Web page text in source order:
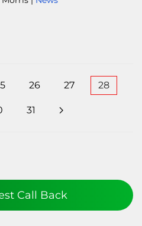
26 27 28
31
Call Back